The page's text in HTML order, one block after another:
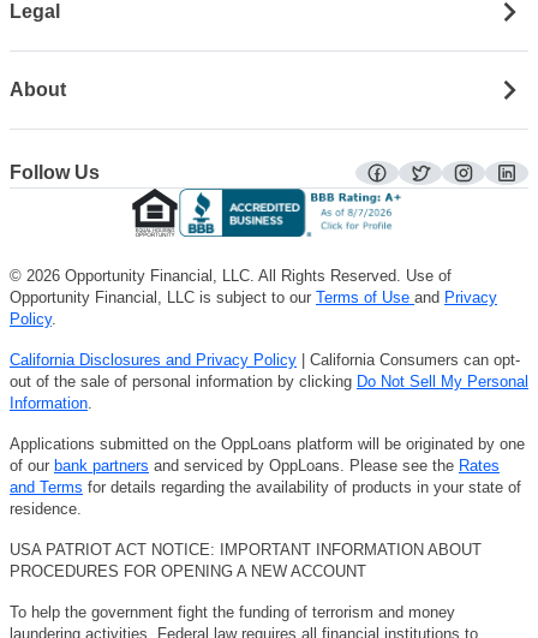
Legal
About
Follow Us
facebook
twitter
© 2026 Opportunity Financial, LLC. All Rights Reserved. Use of
Opportunity Financial, LLC is subject to our Terms of Use and Privacy
Policy.
California Disclosures and Privacy Policy | California Consumers can opt-
out of the sale of personal information by clicking Do Not Sell My Personal
Information.
Applications submitted on the OppLoans platform will be originated by one
of our bank partners and serviced by OppLoans. Please see the Rates
and Terms for details regarding the availability of products in your state of
residence.
USA PATRIOT ACT NOTICE: IMPORTANT INFORMATION ABOUT
PROCEDURES FOR OPENING A NEW ACCOUNT
To help the government fight the funding of terrorism and money
laundering activities, Federal law requires all financial institutions to